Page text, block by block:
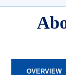
OVERVIEW